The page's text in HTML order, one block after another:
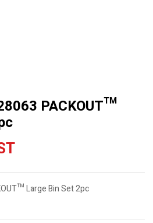
PACKOUT™
Large Bin Set 2pc